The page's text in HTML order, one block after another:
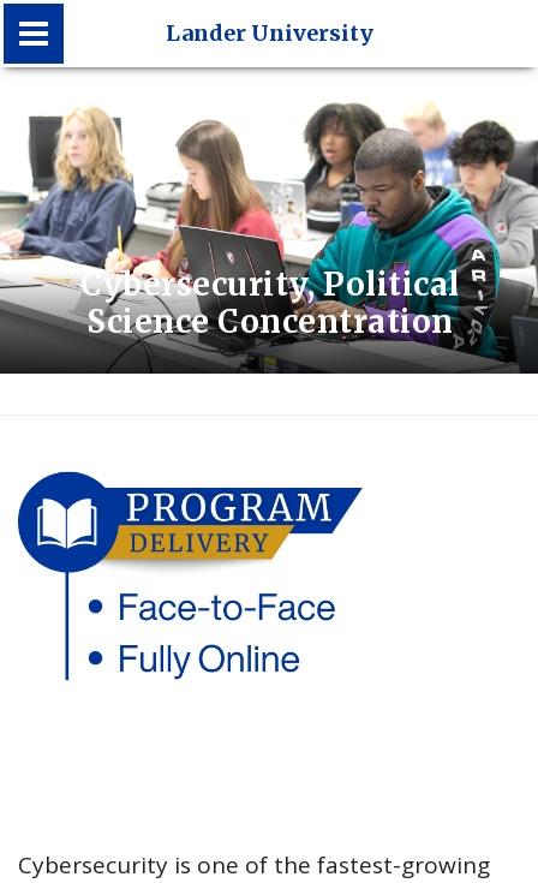
Lander University
Lander University
Cybersecurity, Political
Science Concentration
Cybersecurity is one of the fastest-growing